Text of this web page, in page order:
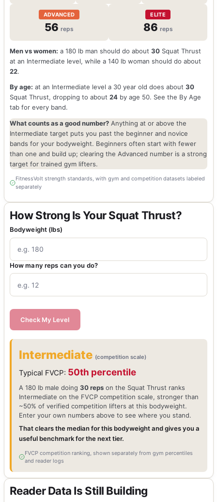
ADVANCED
56reps
ELITE
86reps
Men vs women: a 180 lb man should do about 30Squat Thrust
at an Intermediate level, while a 140 lb woman should do about
22.
By age: at an Intermediate level a 30 year old does about 30
Squat Thrust, dropping to about 24by age 50. See the By Age
tab for every band.
What counts as a good number?Anything at or above the
Intermediate target puts you past the beginner and novice
bands for your bodyweight. Beginners often start with fewer
than one and build up; clearing the Advanced number is a strong
target for trained gym lifters.
FitnessVolt strength standards, with gym and competition datasets labeled
separately
How Strong Is Your Squat Thrust?
Bodyweight (lbs)
How many reps can you do?
Check My Level
Intermediate (competition scale)
Typical FVCP: 50th percentile
A 180 lb male doing 30 repson the Squat Thrust ranks
Intermediate on the FVCP competition scale, stronger than
~50% of verified competition lifters at this bodyweight.
Enter your own numbers above to see where you stand.
That clears the median for this bodyweight and gives you a
useful benchmark for the next tier.
FVCP competition ranking, shown separately from gym percentiles
and reader logs
Reader Data Is Still Building